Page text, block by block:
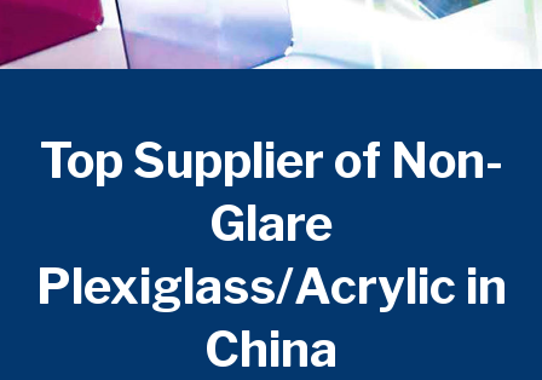
Top Supplier of Non-
Glare
Plexiglass/Acrylic in
China